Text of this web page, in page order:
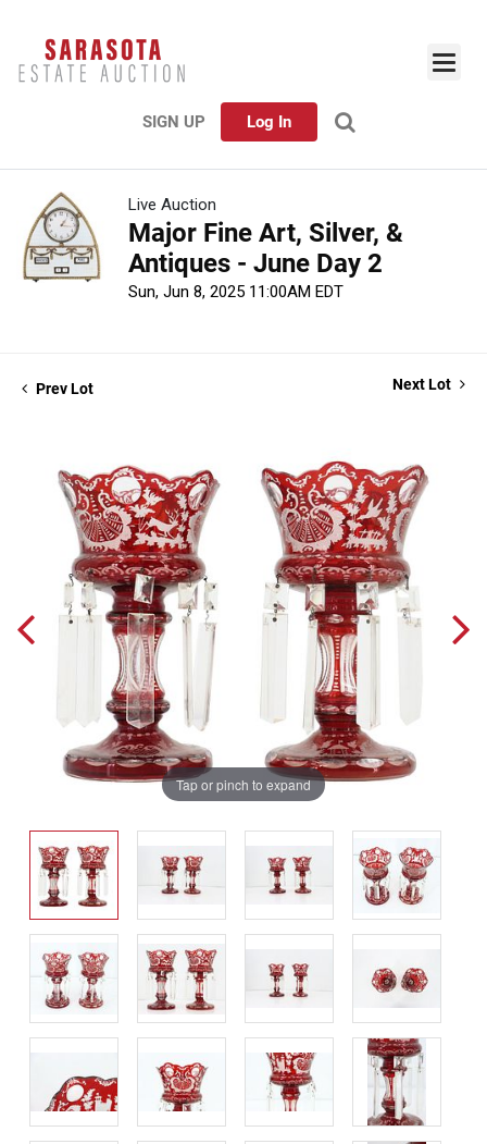
SIGN UP Log In
Live Auction
Major Fine Art, Silver, &
Antiques - June Day 2
Sun, Jun 8, 2025 11:00AM EDT
Prev Lot Next Lot
Tap or pinch to expand